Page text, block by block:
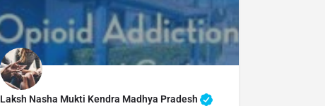
Laksh Nasha Mukti Kendra Madhya Pradesh